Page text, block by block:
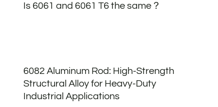
Is 6061 and 6061 T6 the same？
6082 Aluminum Rod: High-Strength
Structural Alloy for Heavy-Duty
Industrial Applications